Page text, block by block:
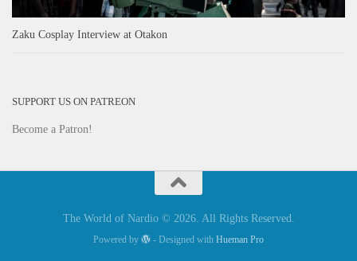
Zaku Cosplay Interview at Otakon
SUPPORT US ON PATREON
Become a Patron!
The World of Nardio © 2026. All Rights Reserved.
Powered by - Designed with Hueman Pro